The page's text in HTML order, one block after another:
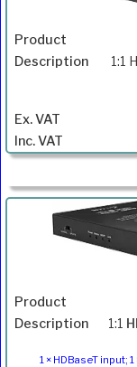
1:1
1:1
1 × HDBaseT input;